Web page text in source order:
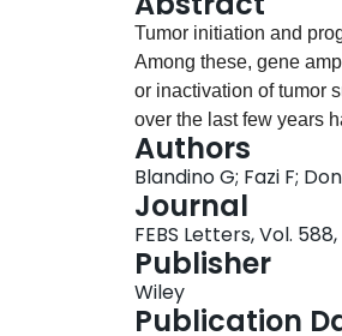
Tumor initiation and
Among these, gene
or inactivation of tumor
over the last few years
tumor suppression in
underlying the roles of
potentially able to
cancers. Here we focus
exerts a profound
Authors
Blandino G; Fazi F;
Journal
FEBS Letters, Vol.
Publisher
Wiley
Publication